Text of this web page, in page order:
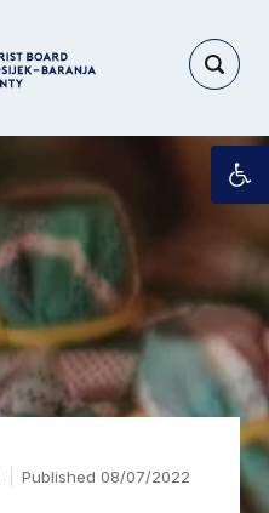
Published 08/07/2022